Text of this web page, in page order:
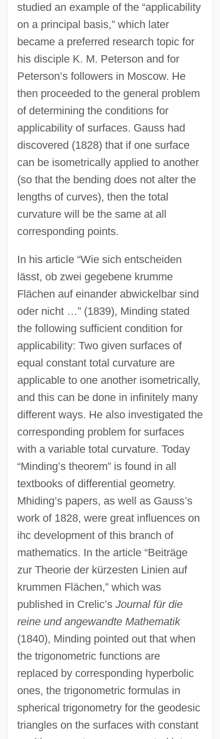
studied an example of the “applicability
on a principal basis,” which later
became a preferred research topic for
his disciple K. M. Peterson and for
Peterson’s followers in Moscow. He
then proceeded to the general problem
of determining the conditions for
applicability of surfaces. Gauss had
discovered (1828) that if one surface
can be isometrically applied to another
(so that the bending does not alter the
lengths of curves), then the total
curvature will be the same at all
corresponding points.
In his article “Wie sich entscheiden
lässt, ob zwei gegebene krumme
Flächen auf einander abwickelbar sind
oder nicht …” (1839), Minding stated
the following sufficient condition for
applicability: Two given surfaces of
equal constant total curvature are
applicable to one another isometrically,
and this can be done in infinitely many
different ways. He also investigated the
corresponding problem for surfaces
with a variable total curvature. Today
“Minding’s theorem” is found in all
textbooks of differential geometry.
Mhiding’s papers, as well as Gauss’s
work of 1828, were great influences on
ihc development of this branch of
mathematics. In the article “Beiträge
zur Theorie der kürzesten Linien auf
krummen Flächen,” which was
published in Crelic’s Journal für die
reine und angewandte Mathematik
(1840), Minding pointed out that when
the trigonometric functions are
replaced by corresponding hyperbolic
ones, the trigonometric formulas in
spherical trigonometry for the geodesic
triangles on the surfaces with constant